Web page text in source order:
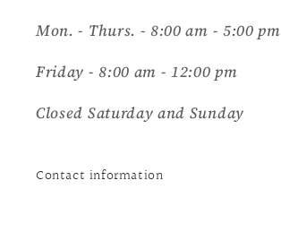
Mon. - Thurs. - 8:00 am - 5:00 pm
Friday - 8:00 am - 12:00 pm
Closed Saturday and Sunday
Contact information